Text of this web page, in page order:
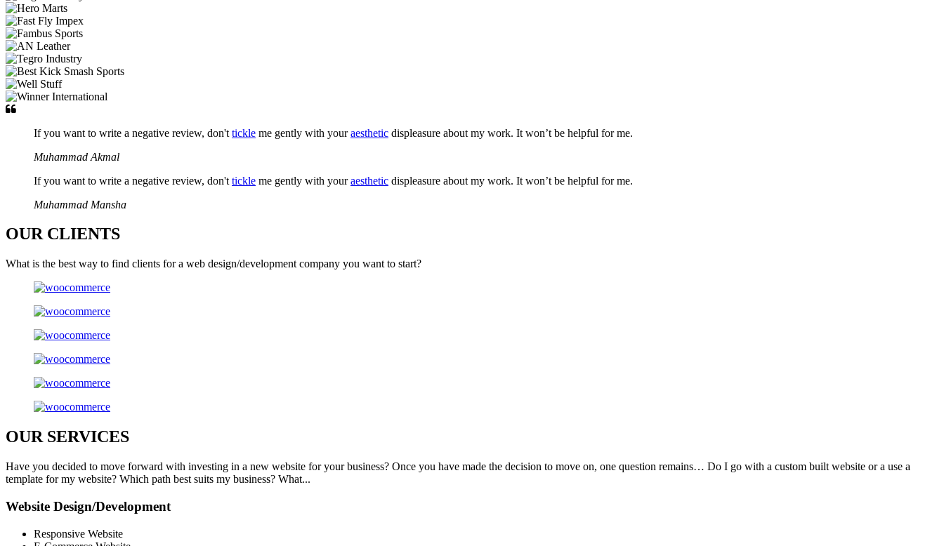
If you want to write a negative review, don't tickle me gently with youraesthetic displeasure about my work. It won’t be helpful for me.
Muhammad Akmal
If you want to write a negative review, don't tickle me gently with youraesthetic displeasure about my work. It won’t be helpful for me.
Muhammad Mansha
OUR CLIENTS
What is the best way to find clients for a web design/development company you want to start?
OURSERVICES
Have you decided to move forward with investing in a new website for your business? Once you have made the decision to move on, one question remains… Do I go with a custom built website or a use a
template for my website? Which path best suits my business? What...
Website Design/Development
Responsive Website